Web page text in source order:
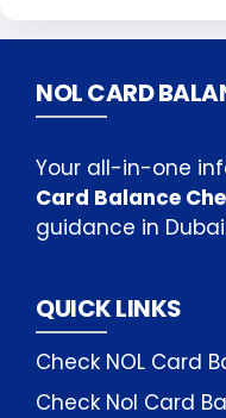
NOL CARD
Your all-in-one
Card Balance
guidance in
QUICK LINKS
Check NOL Card
Check Nol Card